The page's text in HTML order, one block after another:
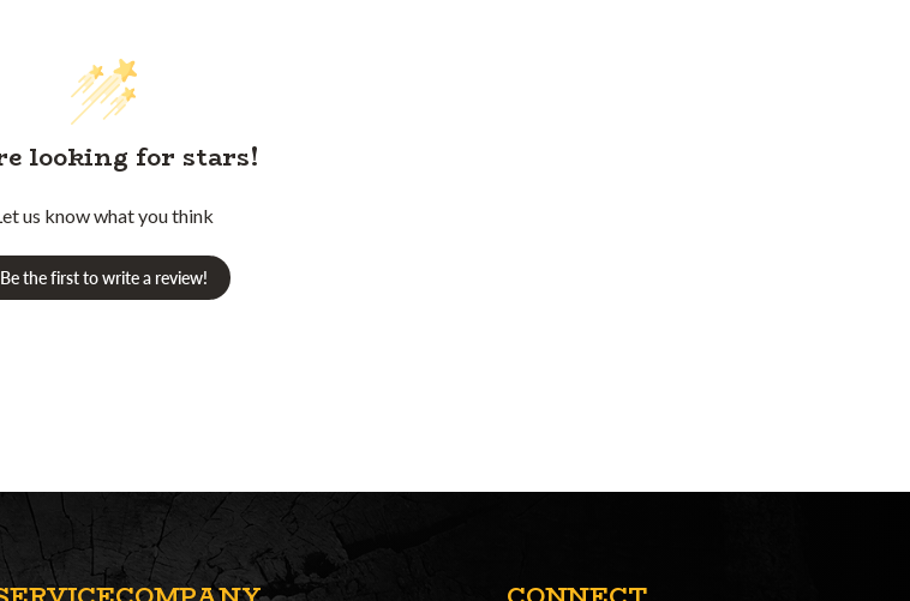
looking for stars!
us know what you think
Be the first to write a review!